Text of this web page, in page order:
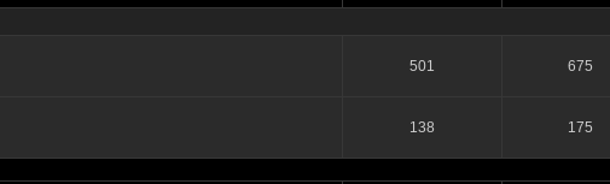
501 675
138 175